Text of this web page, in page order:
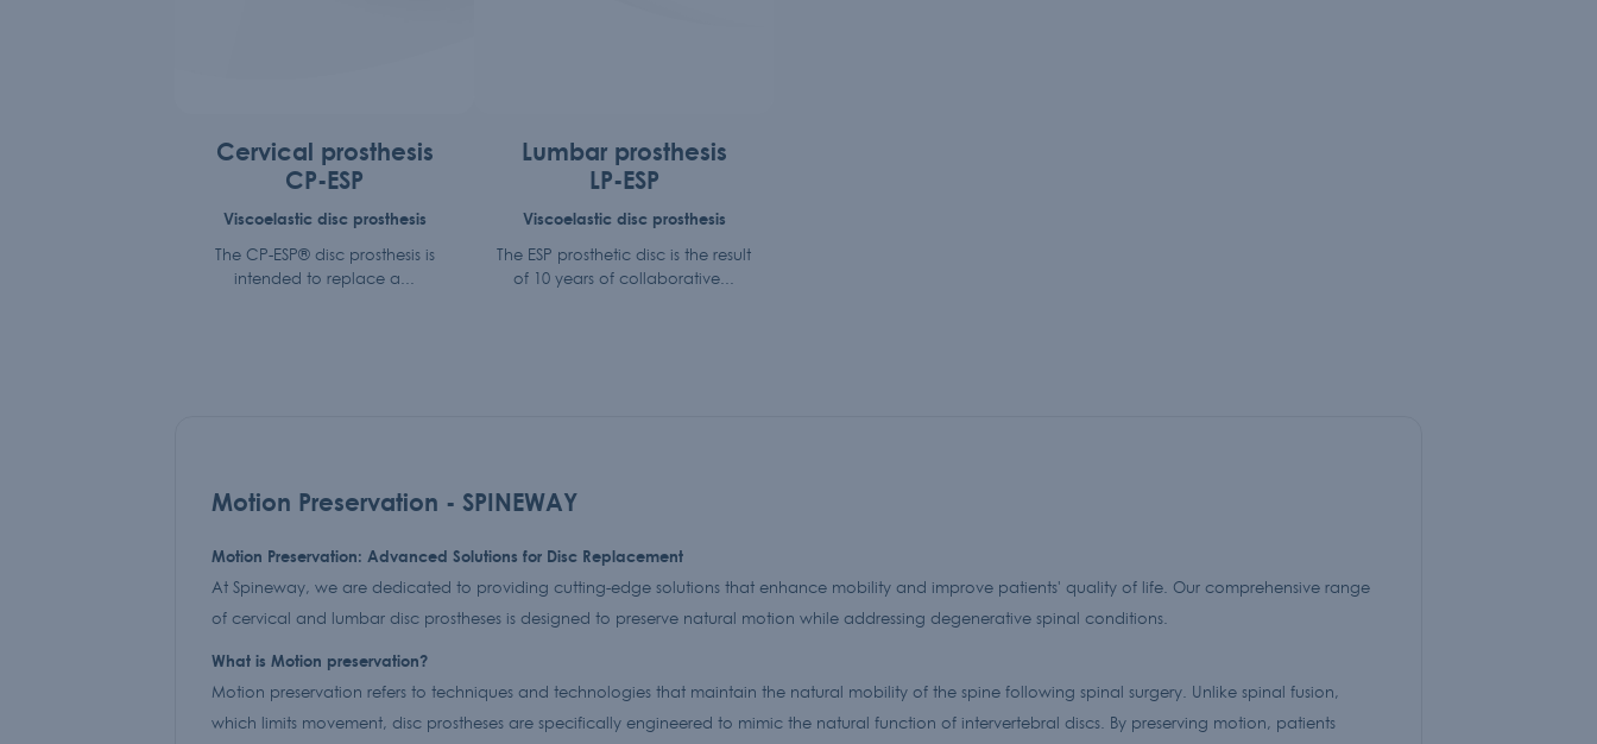
Cervical prosthesis
CP-ESP
Viscoelastic disc prosthesis
The CP-ESP® disc prosthesis is
intended to replace a...
Lumbar prosthesis
LP-ESP
Viscoelastic disc prosthesis
The ESP prosthetic disc is the result
of 10 years of collaborative...
Motion Preservation - SPINEWAY
Motion Preservation: Advanced Solutions for Disc Replacement
At Spineway, we are dedicated to providing cutting-edge solutions that enhance mobility and improve patients' quality of life. Our comprehensive range
of cervical and lumbar disc prostheses is designed to preserve natural motion while addressing degenerative spinal conditions.
What is Motion preservation?
Motion preservation refers to techniques and technologies that maintain the natural mobility of the spine following spinal surgery. Unlike spinal fusion,
which limits movement, disc prostheses are specifically engineered to mimic the natural function of intervertebral discs. By preserving motion, patients